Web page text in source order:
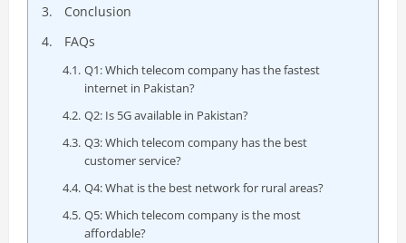
Conclusion
FAQs
Q1: Which telecom company has the fastest
internet in Pakistan?
Q2: Is 5G available in Pakistan?
Q3: Which telecom company has the best
customer service?
Q4: What is the best network for rural areas?
Q5: Which telecom company is the most
affordable?